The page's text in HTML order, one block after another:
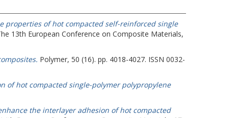
properties of hot compacted self-reinforced single
13th European Conference on Composite Materials,
Polymer, 50 (16). pp. 4018-4027. ISSN 0032-
of hot compacted single-polymer polypropylene
the interlayer adhesion of hot compacted